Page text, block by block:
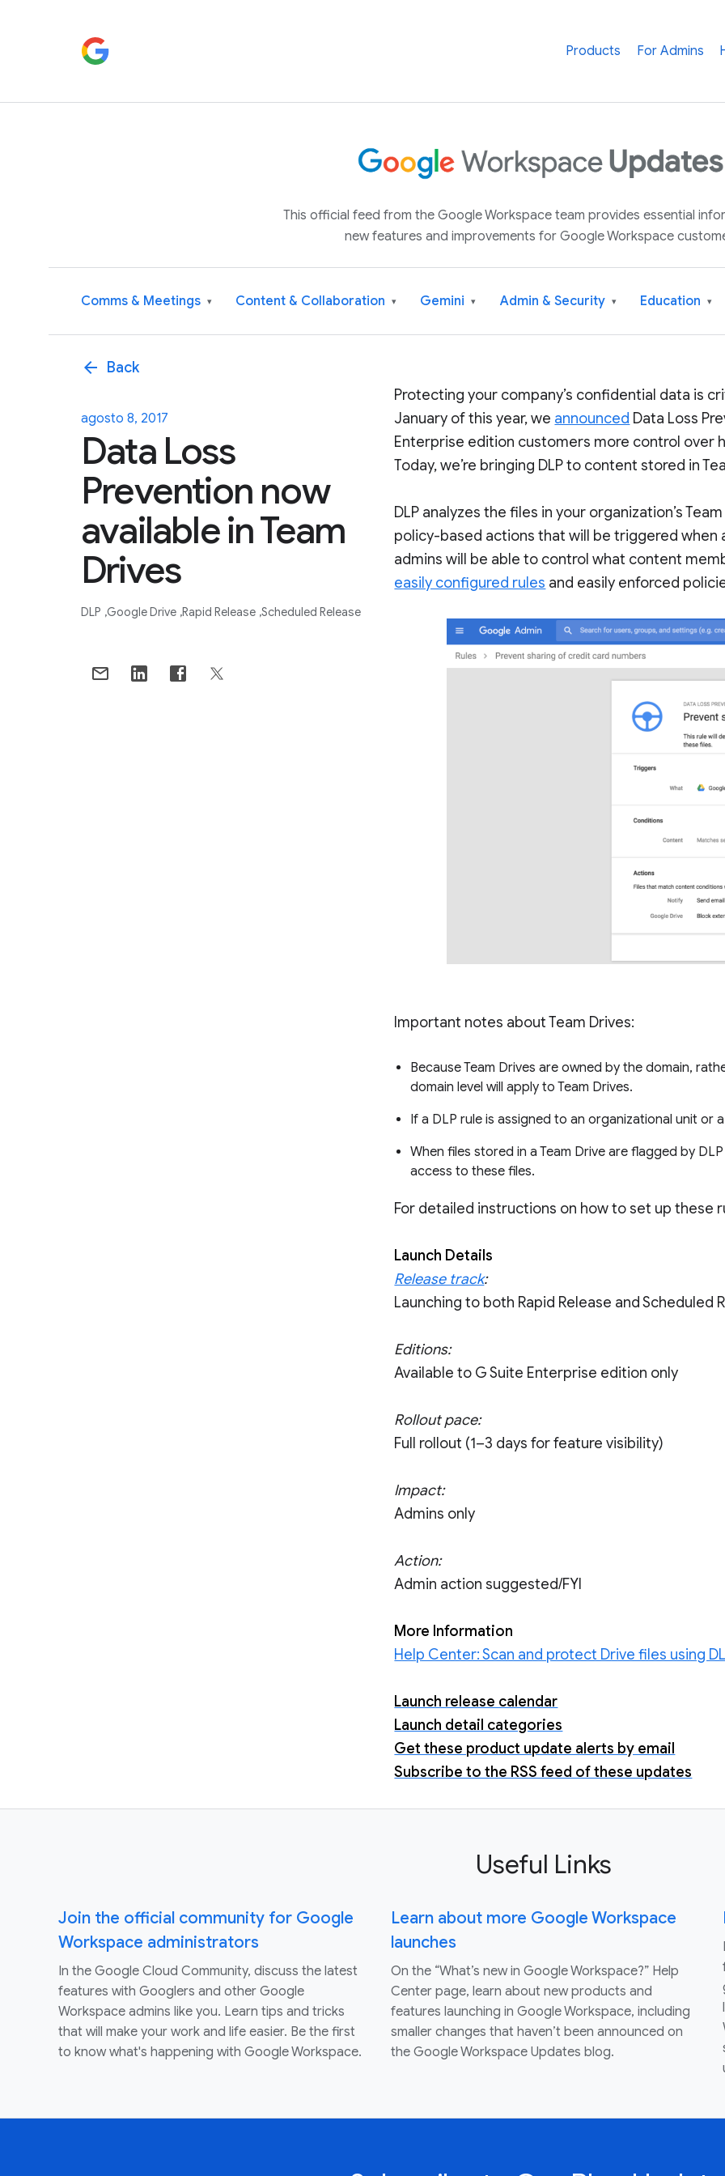
Products For Admins
This official feed from the Google Workspace team provides essential
new features and improvements for Google Workspace
Comms & Meetings ▾ Content & Collaboration ▾ Gemini ▾ Admin & Security ▾ Education ▾
arrow_back Back
agosto 8, 2017
Data Loss
Prevention now
available in Team
Drives
DLP Google Drive Rapid Release Scheduled Release
Protecting your company’s confidential data is
January of this year, we announced Data Loss
Enterprise edition customers more control over
Today, we’re bringing DLP to content stored in
DLP analyzes the files in your organization’s
policy-based actions that will be triggered when
admins will be able to control what content
easily configured rules and easily enforced
Important notes about Team Drives:
Because Team Drives are owned by the domain,
domain level will apply to Team Drives.
If a DLP rule is assigned to an organizational unit or
When files stored in a Team Drive are flagged by
access to these files.
For detailed instructions on how to set up these
Launch Details
Release track:
Launching to both Rapid Release and Scheduled
Editions:
Available to G Suite Enterprise edition only
Rollout pace:
Full rollout (1–3 days for feature visibility)
Impact:
Admins only
Action:
Admin action suggested/FYI
More Information
Help Center: Scan and protect Drive files using
Launch release calendar
Launch detail categories
Get these product update alerts by email
Subscribe to the RSS feed of these updates
Useful Links
Join the official community for Google
Workspace administrators
In the Google Cloud Community, discuss the latest
features with Googlers and other Google
Workspace admins like you. Learn tips and tricks
that will make your work and life easier. Be the first
to know what's happening with Google Workspace.
Learn about more Google Workspace
launches
On the “What’s new in Google Workspace?” Help
Center page, learn about new products and
features launching in Google Workspace, including
smaller changes that haven’t been announced on
the Google Workspace Updates blog.